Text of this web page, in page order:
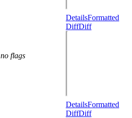
no flags
DetailsFormatted
DiffDiff
DetailsFormatted
DiffDiff